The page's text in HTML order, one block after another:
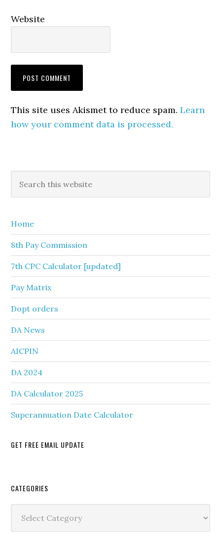
Website
This site uses Akismet to reduce spam.Learn
how your comment data is processed.
Primary
Sidebar
this
Home
8th Pay Commission
7th CPC Calculator [updated]
Pay Matrix
Dopt orders
DA News
AICPIN
DA 2024
DA Calculator 2025
Superannuation Date Calculator
GET FREE EMAIL UPDATE
Secondary
Sidebar
CATEGORIES